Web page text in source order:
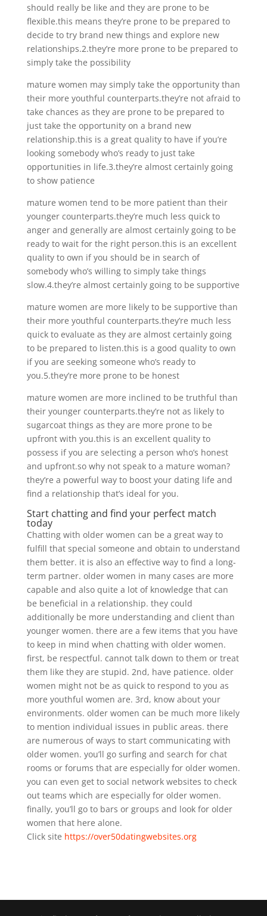
should really be like and they are prone to be
flexible.this means they’re prone to be prepared to
decide to try brand new things and explore new
relationships.2.they’re more prone to be prepared to
simply take the possibility
mature women may simply take the opportunity than
their more youthful counterparts.they’re not afraid to
take chances as they are prone to be prepared to
just take the opportunity on a brand new
relationship.this is a great quality to have if you’re
looking somebody who’s ready to just take
opportunities in life.3.they’re almost certainly going
to show patience
mature women tend to be more patient than their
younger counterparts.they’re much less quick to
anger and generally are almost certainly going to be
ready to wait for the right person.this is an excellent
quality to own if you should be in search of
somebody who’s willing to simply take things
slow.4.they’re almost certainly going to be supportive
mature women are more likely to be supportive than
their more youthful counterparts.they’re much less
quick to evaluate as they are almost certainly going
to be prepared to listen.this is a good quality to own
if you are seeking someone who’s ready to
you.5.they’re more prone to be honest
mature women are more inclined to be truthful than
their younger counterparts.they’re not as likely to
sugarcoat things as they are more prone to be
upfront with you.this is an excellent quality to
possess if you are selecting a person who’s honest
and upfront.so why not speak to a mature woman?
they’re a powerful way to boost your dating life and
find a relationship that’s ideal for you.
Start chatting and find your perfect match
today
Chatting with older women can be a great way to
fulfill that special someone and obtain to understand
them better. it is also an effective way to find a long-
term partner. older women in many cases are more
capable and also quite a lot of knowledge that can
be beneficial in a relationship. they could
additionally be more understanding and client than
younger women. there are a few items that you have
to keep in mind when chatting with older women.
first, be respectful. cannot talk down to them or treat
them like they are stupid. 2nd, have patience. older
women might not be as quick to respond to you as
more youthful women are. 3rd, know about your
environments. older women can be much more likely
to mention individual issues in public areas. there
are numerous of ways to start communicating with
older women. you’ll go surfing and search for chat
rooms or forums that are especially for older women.
you can even get to social network websites to check
out teams which are especially for older women.
finally, you’ll go to bars or groups and look for older
women that here alone.
Click site https://over50datingwebsites.org